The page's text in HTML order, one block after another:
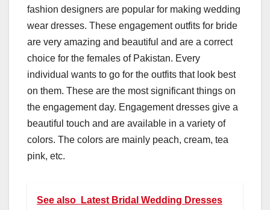
fashion designers are popular for making wedding
wear dresses. These engagement outfits for bride
are very amazing and beautiful and are a correct
choice for the females of Pakistan. Every
individual wants to go for the outfits that look best
on them. These are the most significant things on
the engagement day. Engagement dresses give a
beautiful touch and are available in a variety of
colors. The colors are mainly peach, cream, tea
pink, etc.
See also
Latest Bridal Wedding Dresses